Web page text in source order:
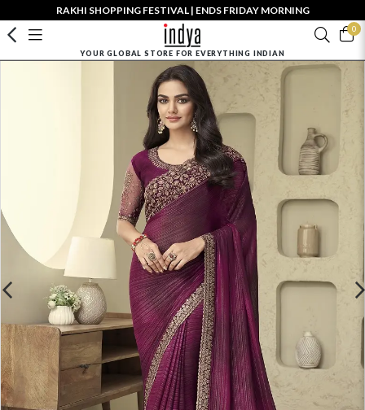
RAKHI SHOPPING FESTIVAL | ENDS FRIDAY MORNING
0
YOUR GLOBAL STORE FOR EVERYTHING INDIAN